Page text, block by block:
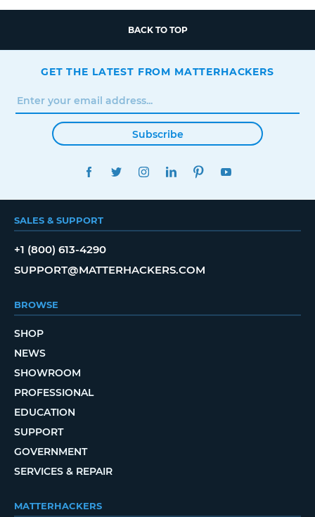
BACK TO TOP
GET THE LATEST FROM MATTERHACKERS
Subscribe
FACEBOOKTWITTERINSTAGRAMLINKEDINPINTEREST
SALES & SUPPORT
+1 (800) 613-4290
SUPPORT@MATTERHACKERS.COM
BROWSE
SHOP
NEWS
SHOWROOM
PROFESSIONAL
EDUCATION
SUPPORT
GOVERNMENT
SERVICES & REPAIR
MATTERHACKERS